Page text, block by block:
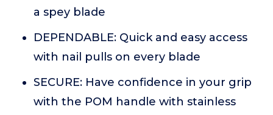
a spey blade
DEPENDABLE: Quick and easy access
with nail pulls on every blade
SECURE: Have confidence in your grip
with the POM handle with stainless